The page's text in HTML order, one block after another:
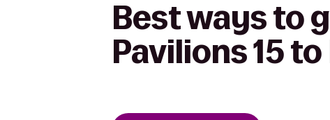
Best ways to
Pavilions 15